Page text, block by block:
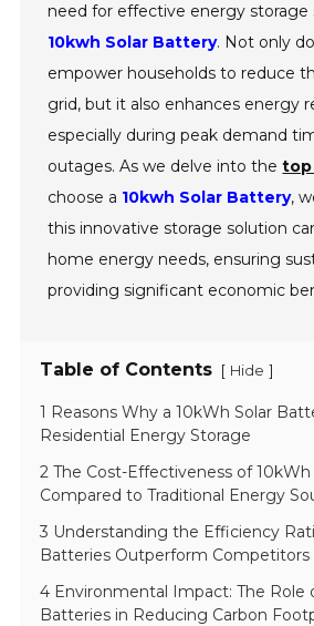
need for effective energy storage
10kwh Solar Battery. Not only
empower households to reduce
grid, but it also enhances energy
especially during peak demand
outages. As we delve into thetop
choose a 10kwh Solar Battery,
this innovative storage solution
home energy needs, ensuring
providing significant economic
Table of Contents [ Hide ]
1 Reasons Why a 10kWh Solar
Residential Energy Storage
2 The Cost-Effectiveness of
Compared to Traditional Energy
3 Understanding the Efficiency
Batteries Outperform Competitors
4 Environmental Impact: The Role
Batteries in Reducing Carbon